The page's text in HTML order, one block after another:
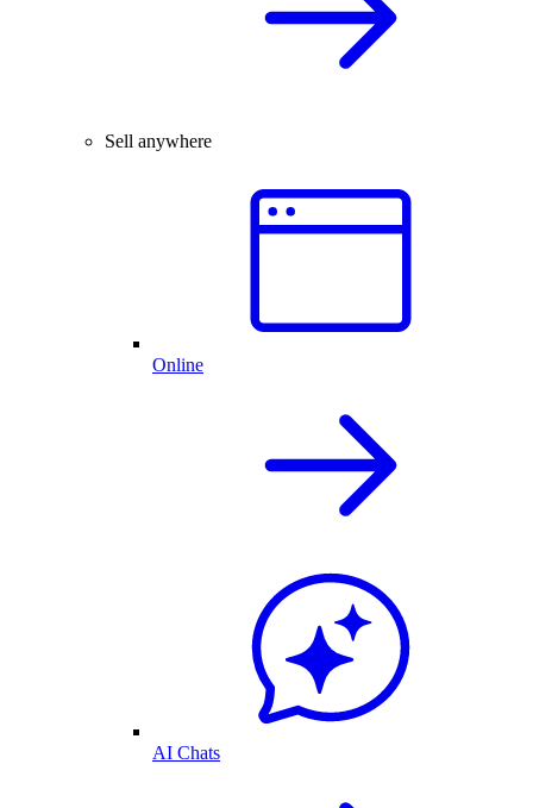
Sell anywhere
Online
AI Chats